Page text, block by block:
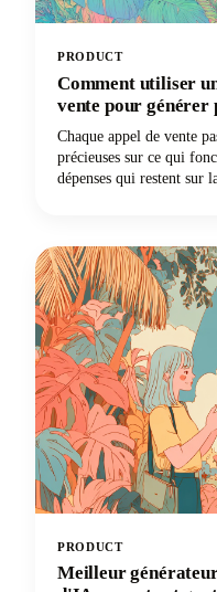
PRODUCT
Comment utiliser
vente pour générer
Chaque appel de vente
précieuses sur ce qui
dépenses qui restent sur
PRODUCT
Meilleur